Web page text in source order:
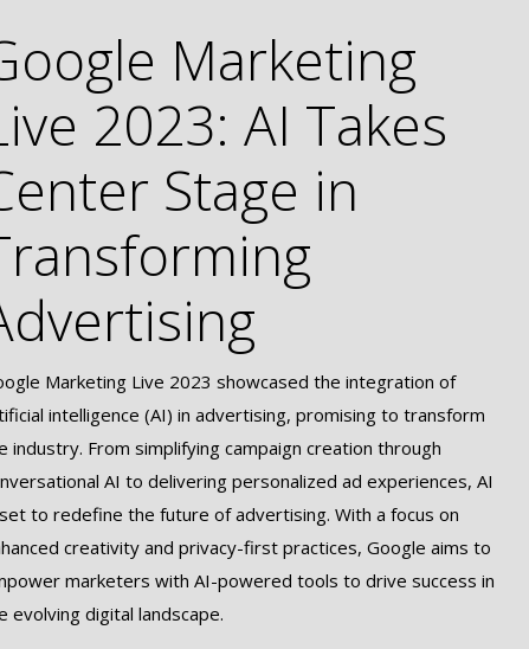
Marketing
2023: AI Takes
Stage in
Marketing Live 2023 showcased the integration of
intelligence (AI) in advertising, promising to transform
industry. From simplifying campaign creation through
AI to delivering personalized ad experiences, AI
to redefine the future of advertising. With a focus on
creativity and privacy-first practices, Google aims to
marketers with AI-powered tools to drive success in
evolving digital landscape.